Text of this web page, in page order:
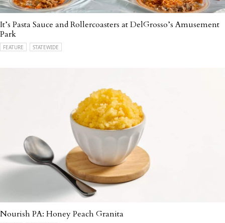
It’s Pasta Sauce and Rollercoasters at DelGrosso’s Amusement
Park
FEATURE STATEWIDE
Nourish PA: Honey Peach Granita